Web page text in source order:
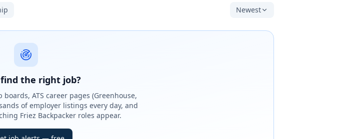
Newest
the right job?
boards, ATS career pages (Greenhouse,
of employer listings every day, and
Friez Backpacker roles appear.